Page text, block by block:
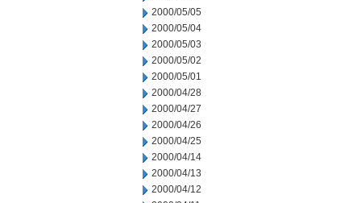
2000/05/05
2000/05/04
2000/05/03
2000/05/02
2000/05/01
2000/04/28
2000/04/27
2000/04/26
2000/04/25
2000/04/14
2000/04/13
2000/04/12